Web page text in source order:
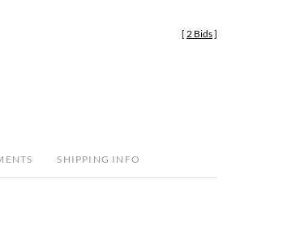
[ 2 Bids]
SHIPPING INFO